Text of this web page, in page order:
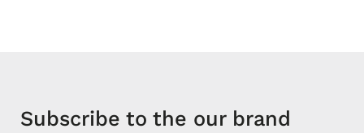
Subscribe to the our brand